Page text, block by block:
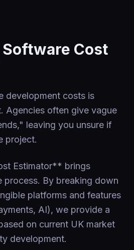
Software Cost
development costs is
Agencies often give vague
leaving you unsure if
project.
Estimator** brings
process. By breaking down
platforms and features
AI), we provide a
on current UK market
development.